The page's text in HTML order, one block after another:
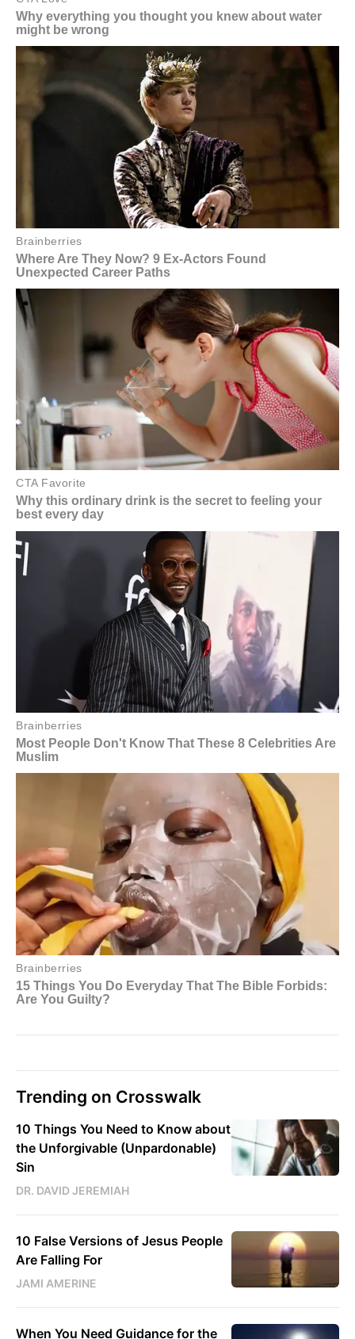
Trending on Crosswalk
10 Things You Need to Know about
the Unforgivable (Unpardonable)
Sin
DR. DAVID JEREMIAH
10 False Versions of Jesus People
Are Falling For
JAMI AMERINE
When You Need Guidance for the